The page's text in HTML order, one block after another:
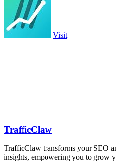
Visit
TrafficClaw
TrafficClaw transforms your SEO
insights, empowering you to grow